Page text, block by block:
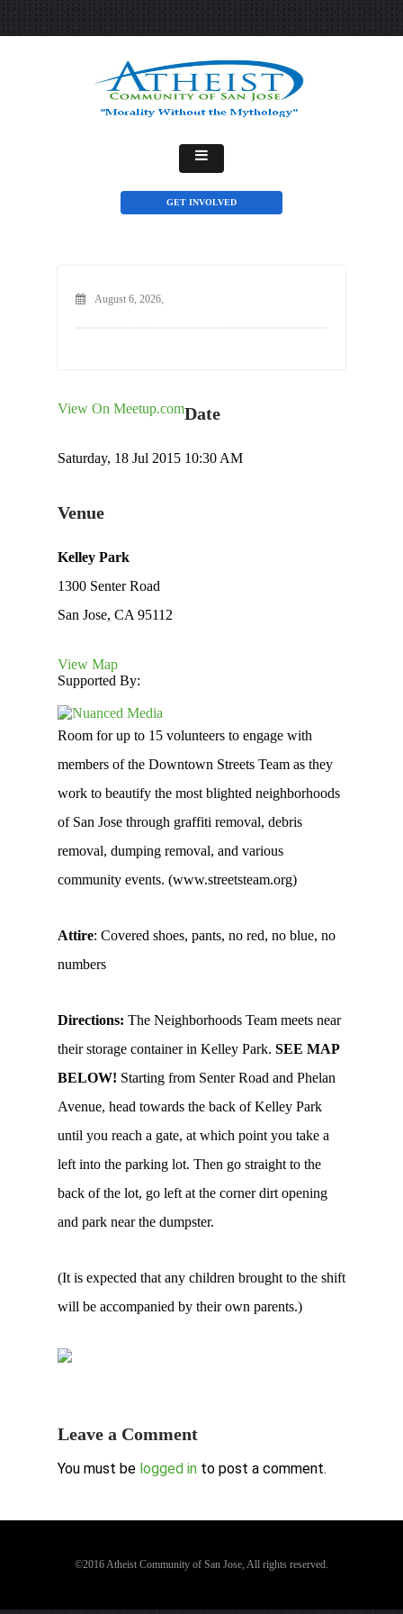
GET INVOLVED
August 6, 2026,
View On Meetup.comDate
Saturday, 18 Jul 2015 10:30 AM
Venue
Kelley Park
1300 Senter Road
San Jose, CA 95112
View Map
Supported By:
Room for up to 15 volunteers to engage with
members of the Downtown Streets Team as they
work to beautify the most blighted neighborhoods
of San Jose through graffiti removal, debris
removal, dumping removal, and various
community events. (www.streetsteam.org)
Attire: Covered shoes, pants, no red, no blue, no
numbers
Directions: The Neighborhoods Team meets near
their storage container in Kelley Park. SEE MAP
BELOW! Starting from Senter Road and Phelan
Avenue, head towards the back of Kelley Park
until you reach a gate, at which point you take a
left into the parking lot. Then go straight to the
back of the lot, go left at the corner dirt opening
and park near the dumpster.
(It is expected that any children brought to the shift
will be accompanied by their own parents.)
Leave a Comment
You must be logged in to post a comment.
©2016 Atheist Community of San Jose, All rights reserved.